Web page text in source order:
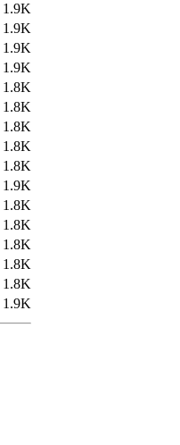
1.9K
1.9K
1.9K
1.9K
1.8K
1.8K
1.8K
1.8K
1.8K
1.9K
1.8K
1.8K
1.8K
1.8K
1.8K
1.9K